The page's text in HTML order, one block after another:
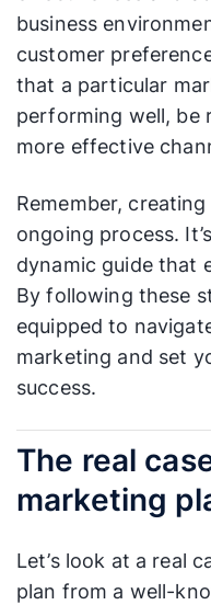
business
customer
that a particular
performing well, be
more effective
Remember,
ongoing process.
dynamic guide that
By following these
equipped to
marketing and set
success.
The real
marketing
Let’s look at a real
plan from a well-